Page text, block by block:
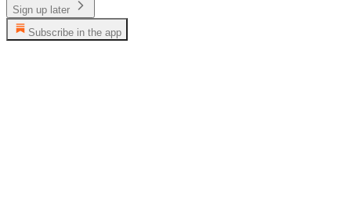
Sign up later
Subscribe in the app